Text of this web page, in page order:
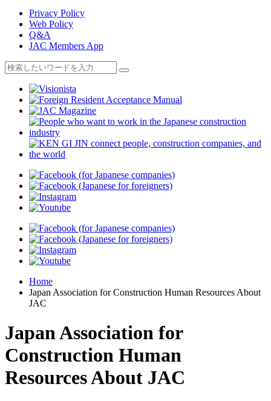
Privacy Policy
Web Policy
Q&A
JAC Members App
Home
Japan Association for Construction Human Resources About
JAC
Japan Association for
Construction Human
Resources About JAC